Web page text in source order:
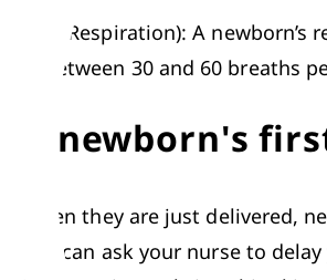
R (Respiration): A
between 30 and 60 breaths
A newborn's
When they are just delivered,
You can ask your nurse to